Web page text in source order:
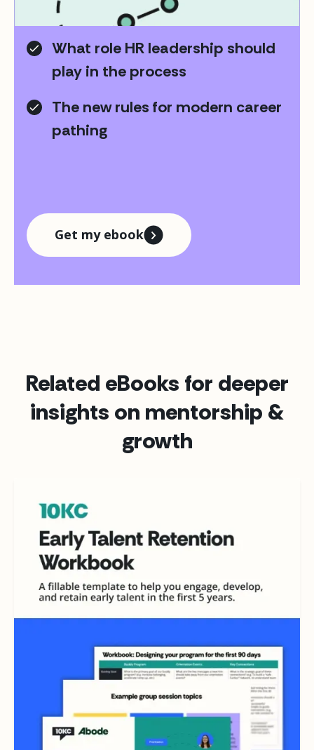
pathing journey moving forward
What role HR leadership should
play in the process
The new rules for modern career
pathing
Get my ebook
Related eBooks for deeper
insights on mentorship &
growth